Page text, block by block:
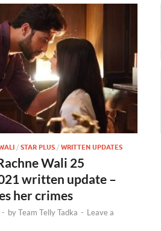
/ STAR PLUS / WRITTEN UPDATES
Wali 25
written update –
her crimes
- byTeam Telly Tadka - Leave a